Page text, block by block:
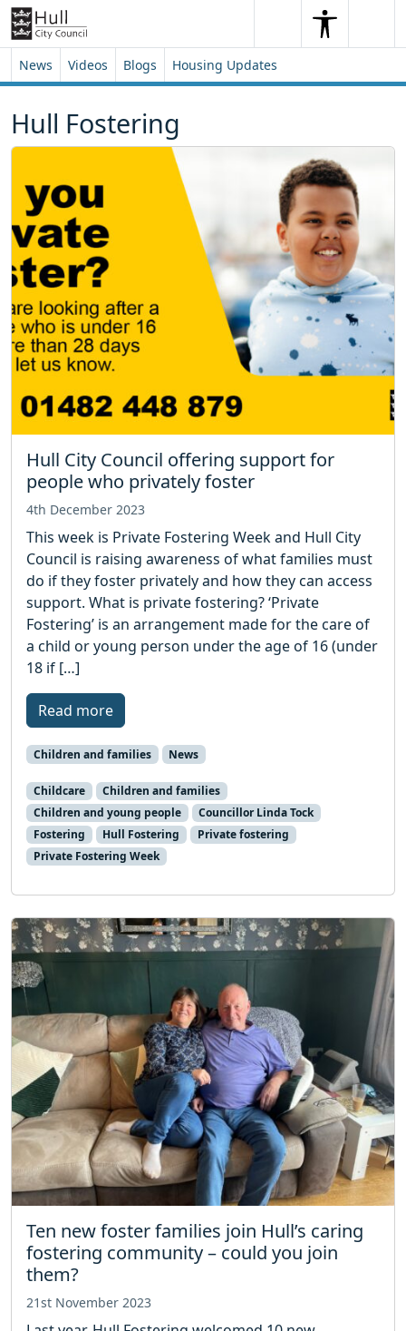
Skip to content
Skip to footer
SearchSearch
News Videos Blogs Housing Updates
Hull Fostering
Hull City Council offering support for
people who privately foster
4th December 2023
This week is Private Fostering Week and Hull City
Council is raising awareness of what families must
do if they foster privately and how they can access
support. What is private fostering? ‘Private
Fostering’ is an arrangement made for the care of
a child or young person under the age of 16 (under
18 if […]
Read more
Children and families News
Childcare
Children and families
Children and young people
Councillor Linda Tock
Fostering
Hull Fostering
Private fostering
Private Fostering Week
Ten new foster families join Hull’s caring
fostering community – could you join
them?
21st November 2023